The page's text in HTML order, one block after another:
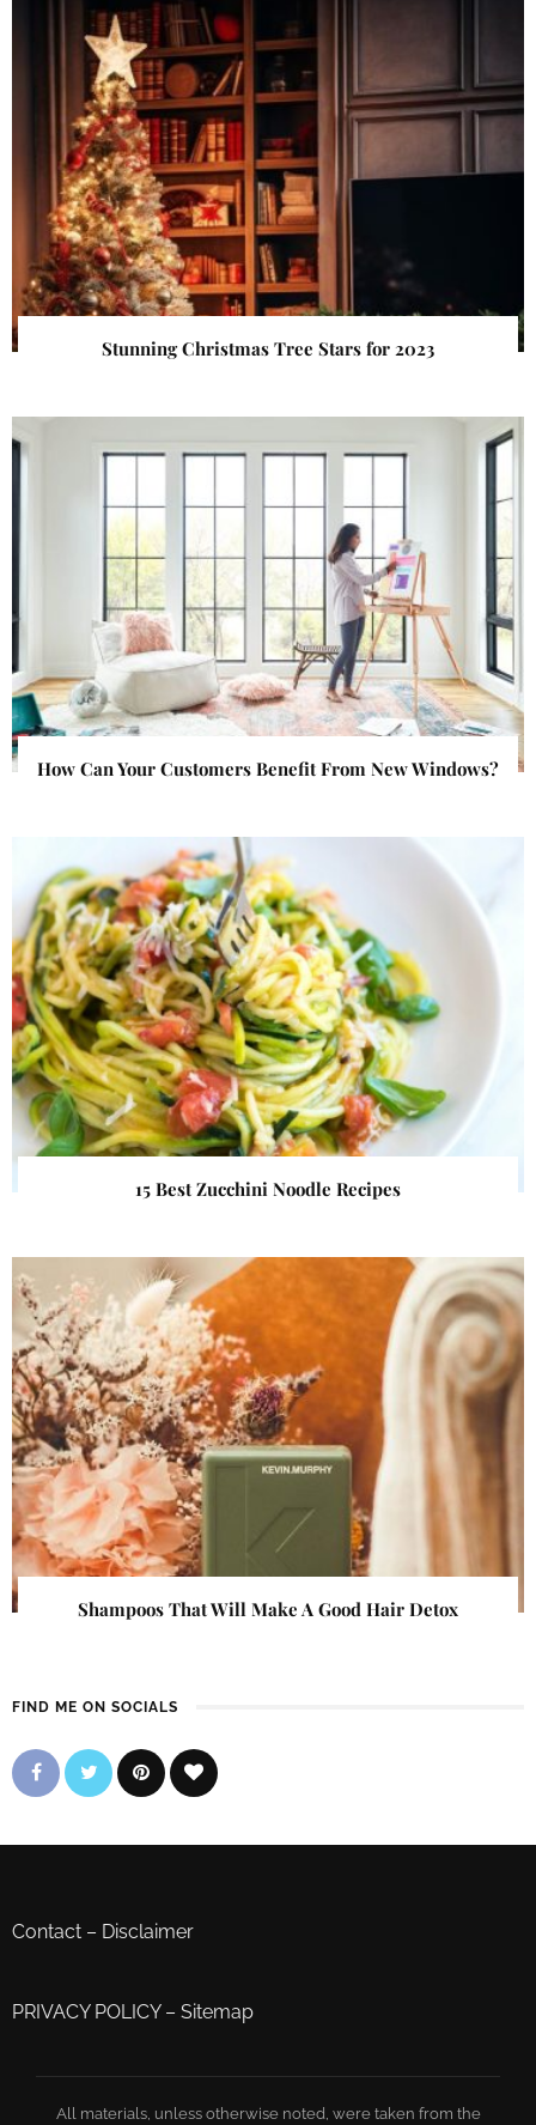
Stunning Christmas Tree Stars for 2023
How Can Your Customers Benefit From New Windows?
15 Best Zucchini Noodle Recipes
Shampoos That Will Make A Good Hair Detox
FIND ME ON SOCIALS
Contact – Disclaimer
PRIVACY POLICY– Sitemap
All materials, unless otherwise noted, were taken from the